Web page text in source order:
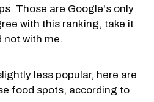
Those are Google's only
with this ranking, take it
not with me.
less popular, here are
food spots, according to